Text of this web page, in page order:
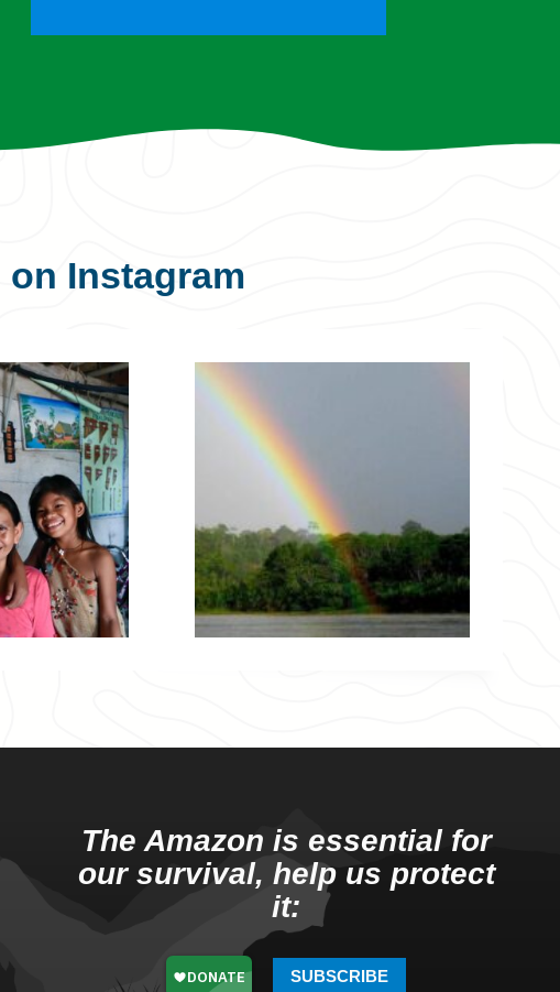
on Instagram
The Amazon is essential for
our survival, help us protect
it:
SUBSCRIBE